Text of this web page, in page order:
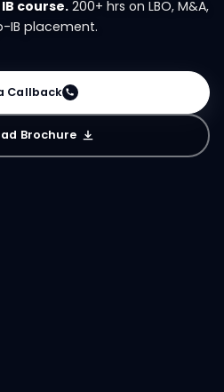
course.200+ hrs on LBO, M&A,
IB placement.
Callback
Brochure